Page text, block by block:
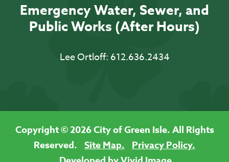
Emergency Water, Sewer, and
Public Works (After Hours)
Lee Ortloff: 612.636.2434
Copyright © 2026 City of Green Isle. All Rights
Reserved. Site Map.
Privacy Policy.